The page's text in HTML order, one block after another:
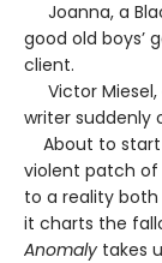
Joanna, a
good old boys’
client.
Victor Miesel,
writer suddenly
About to start
violent patch of
to a reality
it charts the
Anomaly takes